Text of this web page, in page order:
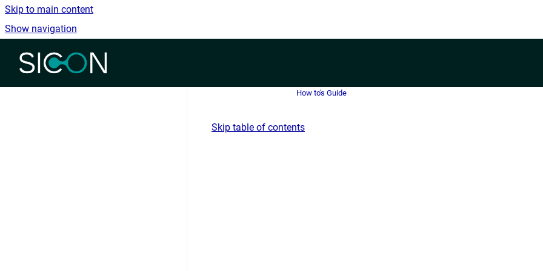
Skip to main content
Show navigation
Go to homepage
How to's Guide
Skip table of contents